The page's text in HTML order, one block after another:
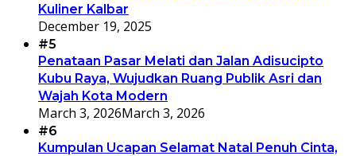
Kuliner Kalbar
December 19, 2025
#5
Penataan Pasar Melati dan Jalan Adisucipto
Kubu Raya, Wujudkan Ruang Publik Asri dan
Wajah Kota Modern
March 3, 2026March 3, 2026
#6
Kumpulan Ucapan Selamat Natal Penuh Cinta,